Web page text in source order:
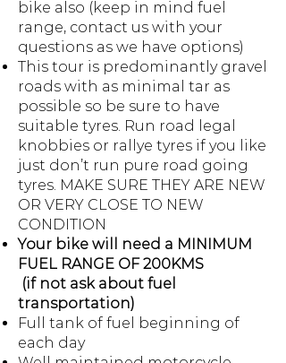
bike also (keep in mind fuel
range, contact us with your
questions as we have options)
This tour is predominantly gravel
roads with as minimal tar as
possible so be sure to have
suitable tyres. Run road legal
knobbies or rallye tyres if you like
just don’t run pure road going
tyres. MAKE SURE THEY ARE NEW
OR VERY CLOSE TO NEW
CONDITION
Your bike will need a MINIMUM
FUEL RANGE OF 200KMS
(if not ask about fuel
transportation)
Full tank of fuel beginning of
each day